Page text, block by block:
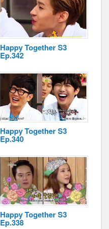
Happy Together S3
Ep.342
Happy Together S3
Ep.340
Happy Together S3
Ep.338